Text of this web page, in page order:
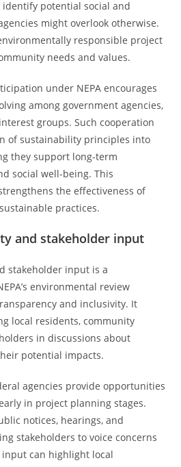
potential social and
might overlook otherwise.
responsible project
needs and values.
under NEPA encourages
among government agencies,
groups. Such cooperation
of sustainability principles into
they support long-term
social well-being. This
the effectiveness of
practices.
and stakeholder input
stakeholder input is a
environmental review
and inclusivity. It
local residents, community
in discussions about
potential impacts.
agencies provide opportunities
in project planning stages.
notices, hearings, and
stakeholders to voice concerns
can highlight local